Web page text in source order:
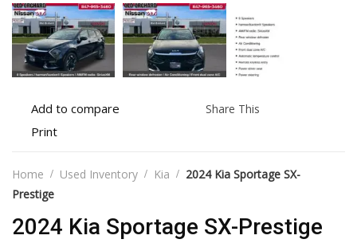
Add
to
Add to compare
Print
details
Print
Share This
Home Used Inventory Kia
2024 Kia Sportage SX-
Prestige
2024 Kia Sportage SX-Prestige